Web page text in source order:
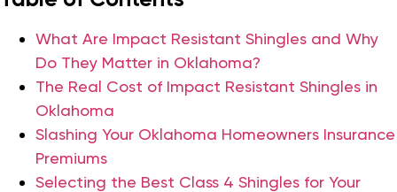
What Are Impact Resistant Shingles and Why
Do They Matter in Oklahoma?
The Real Cost of Impact Resistant Shingles in
Oklahoma
Slashing Your Oklahoma Homeowners Insurance
Premiums
Selecting the Best Class 4 Shingles for Your